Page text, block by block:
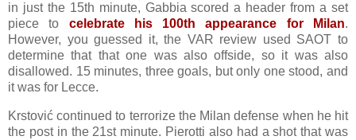
in just the 15th minute, Gabbia scored a header from a set
piece to celebrate his 100th appearance for Milan.
However, you guessed it, the VAR review used SAOT to
determine that that one was also offside, so it was also
disallowed. 15 minutes, three goals, but only one stood, and
it was for Lecce.
Krstović continued to terrorize the Milan defense when he hit
the post in the 21st minute. Pierotti also had a shot that was